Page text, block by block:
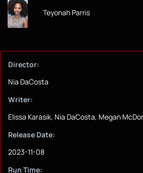
Teyonah Parris
Director:
Nia DaCosta
Writer:
Elissa Karasik, Nia DaCosta, Megan
Release Date:
2023-11-08
Run Time: